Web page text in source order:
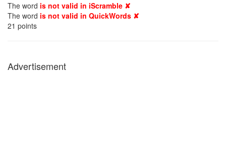
The word is not valid in iScramble ✘
The word is not valid in QuickWords ✘
21 points
Advertisement